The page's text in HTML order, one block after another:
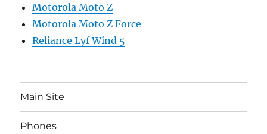
Motorola Moto Z
Motorola Moto Z Force
Reliance Lyf Wind 5
Main Site
Phones